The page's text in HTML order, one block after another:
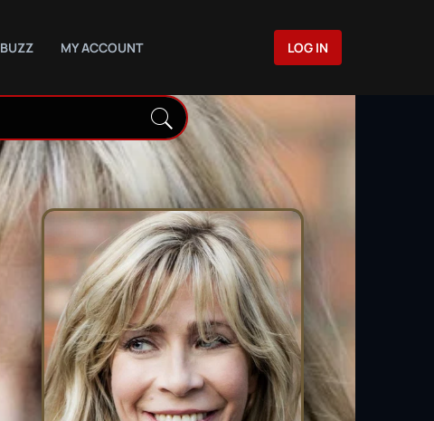
BUZZ MY ACCOUNT LOG IN